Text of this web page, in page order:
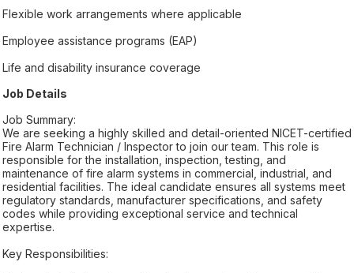
Flexible work arrangements where applicable
Employee assistance programs (EAP)
Life and disability insurance coverage
Job Details
Job Summary:
We are seeking a highly skilled and detail-oriented NICET-certified
Fire Alarm Technician / Inspector to join our team. This role is
responsible for the installation, inspection, testing, and
maintenance of fire alarm systems in commercial, industrial, and
residential facilities. The ideal candidate ensures all systems meet
regulatory standards, manufacturer specifications, and safety
codes while providing exceptional service and technical
expertise.
Key Responsibilities: